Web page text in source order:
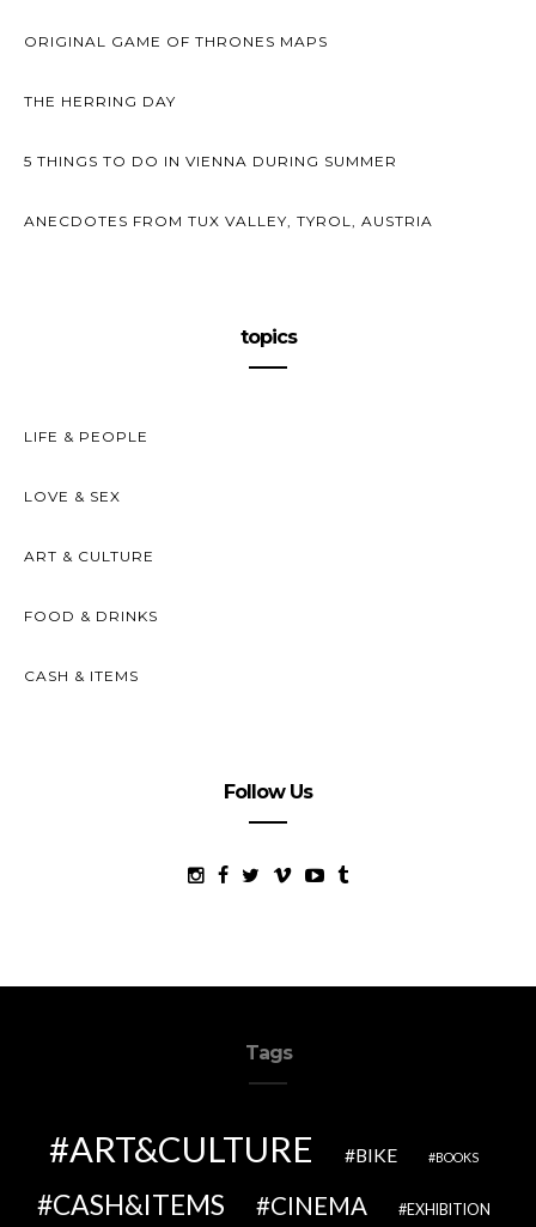
ORIGINAL GAME OF THRONES MAPS
THE HERRING DAY
5 THINGS TO DO IN VIENNA DURING SUMMER
ANECDOTES FROM TUX VALLEY, TYROL, AUSTRIA
topics
LIFE & PEOPLE
LOVE & SEX
ART & CULTURE
FOOD & DRINKS
CASH & ITEMS
Follow Us
Tags
ART&CULTURE BIKE BOOKS
CASH&ITEMS CINEMA EXHIBITION